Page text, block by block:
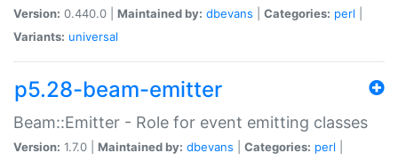
Version: 0.440.0 | Maintained by: dbevans Categories: perl
Variants: universal
p5.28-beam-emitter
Beam::Emitter - Role for event emitting classes
Version: 1.7.0 | Maintained by: dbevans Categories: perl